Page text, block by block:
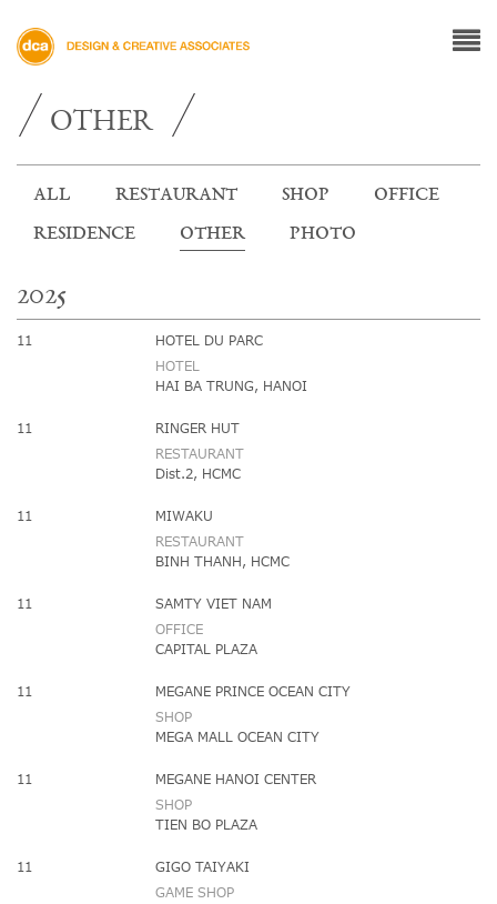
OTHER
ALL RESTAURANT SHOP
OFFICE
RESIDENCE
OTHER PHOTO
2025
11
HOTEL DU PARC
HOTEL
HAI BA TRUNG, HANOI
11
RINGER HUT
RESTAURANT
Dist.2, HCMC
11
MIWAKU
RESTAURANT
BINH THANH, HCMC
11
SAMTY VIET NAM
OFFICE
CAPITAL PLAZA
11
MEGANE PRINCE OCEAN CITY
SHOP
MEGA MALL OCEAN CITY
11
MEGANE HANOI CENTER
SHOP
TIEN BO PLAZA
11
GIGO TAIYAKI
GAME SHOP